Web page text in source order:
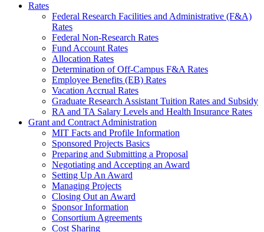
Rates
Federal Research Facilities and Administrative (F&A)
Rates
Federal Non-Research Rates
Fund Account Rates
Allocation Rates
Determination of Off-Campus F&A Rates
Employee Benefits (EB) Rates
Vacation Accrual Rates
Graduate Research Assistant Tuition Rates and Subsidy
RA and TA Salary Levels and Health Insurance Rates
Grant and Contract Administration
MIT Facts and Profile Information
Sponsored Projects Basics
Preparing and Submitting a Proposal
Negotiating and Accepting an Award
Setting Up An Award
Managing Projects
Closing Out an Award
Sponsor Information
Consortium Agreements
Cost Sharing